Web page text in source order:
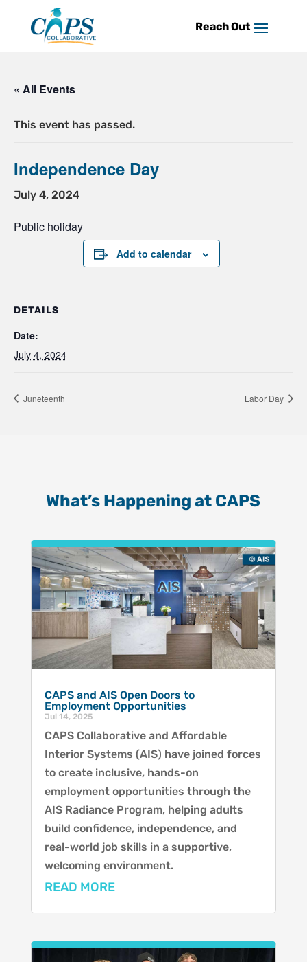
content
« All Events
This event has passed.
Independence Day
July 4, 2024
Public holiday
Add to calendar
DETAILS
Date:
July 4, 2024
Juneteenth Labor Day
What’s Happening at CAPS
CAPS and AIS Open Doors to
Employment Opportunities
Jul 14, 2025
CAPS Collaborative and Affordable
Interior Systems (AIS) have joined forces
to create inclusive, hands-on
employment opportunities through the
AIS Radiance Program, helping adults
build confidence, independence, and
real-world job skills in a supportive,
welcoming environment.
READ MORE